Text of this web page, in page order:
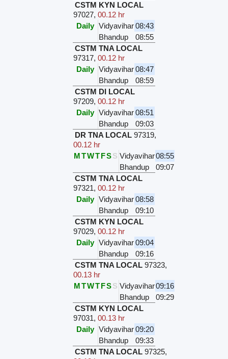
CSTM KYN LOCAL
97027,00.12 hr
Daily Vidyavihar08:43
Bhandup
08:55
CSTM TNA LOCAL
97317,00.12 hr
Daily Vidyavihar08:47
Bhandup
08:59
CSTM DI LOCAL
97209,00.12 hr
Daily Vidyavihar08:51
Bhandup
09:03
DR TNA LOCAL 97319,
00.12 hr
MTWTFSS Vidyavihar08:55
Bhandup
09:07
CSTM TNA LOCAL
97321,00.12 hr
Daily Vidyavihar08:58
Bhandup
09:10
CSTM KYN LOCAL
97029,00.12 hr
Daily Vidyavihar09:04
Bhandup
09:16
CSTM TNA LOCAL 97323,
00.13 hr
MTWTFSS Vidyavihar09:16
Bhandup
09:29
CSTM KYN LOCAL
97031,00.13 hr
Daily Vidyavihar09:20
Bhandup
09:33
CSTM TNA LOCAL 97325,